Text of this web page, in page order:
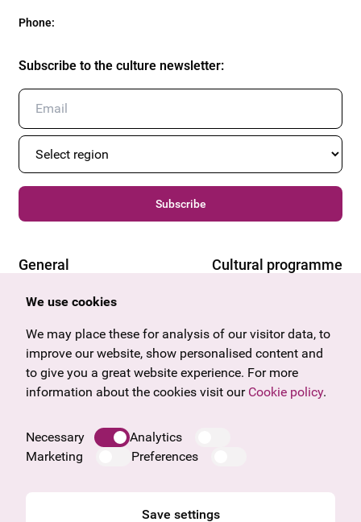
Phone:
Subscribe to the culture newsletter:
Subscribe
General
Offers & News
Gift voucher
Frequently asked questions
Legal notice
Data protection information
Cultural programme
Vorarlberg
Burgenland
Salzburg
Upper Austria
We use cookies
We may place these for analysis of our visitor data, to
improve our website, show personalised content and
to give you a great website experience. For more
information about the cookies visit our Cookie policy.
Necessary
Analytics
Marketing
Preferences
Save settings